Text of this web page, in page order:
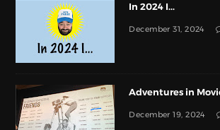
In 2024 I...
December 31, 2024
Adventures in
December 19, 2024